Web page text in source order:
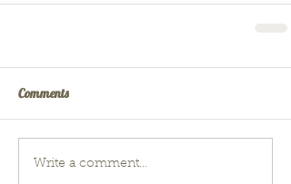
Comments
Write a comment...